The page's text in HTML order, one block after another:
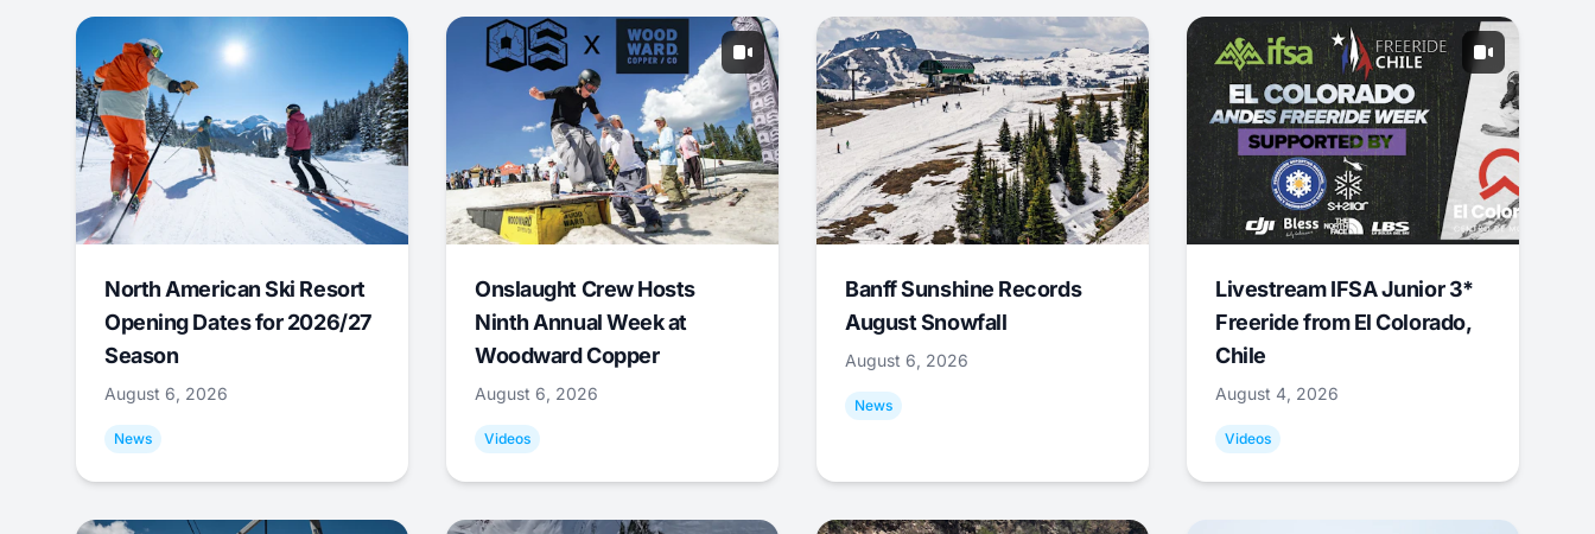
North American Ski Resort
Opening Dates for 2026/27
Season
August 6, 2026
News
Onslaught Crew Hosts
Ninth Annual Week at
Woodward Copper
August 6, 2026
Videos
Banff Sunshine Records
August Snowfall
August 6, 2026
News
Livestream IFSA Junior 3*
Freeride from El Colorado,
Chile
August 4, 2026
Videos